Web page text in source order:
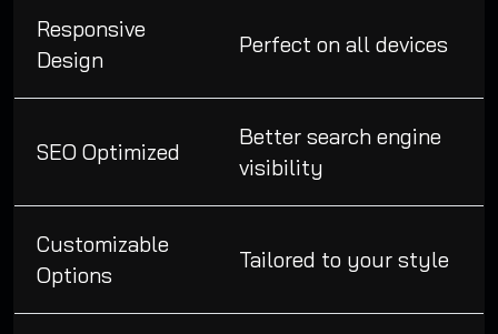
Responsive
Design
Perfect on all devices
SEO Optimized
Better search engine
visibility
Customizable
Options
Tailored to your style